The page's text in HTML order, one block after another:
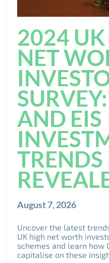
2024
NET
AND EIS
TRENDS
August 7, 2026
Uncover the latest
UK high net worth
schemes and learn how
capitalise on these